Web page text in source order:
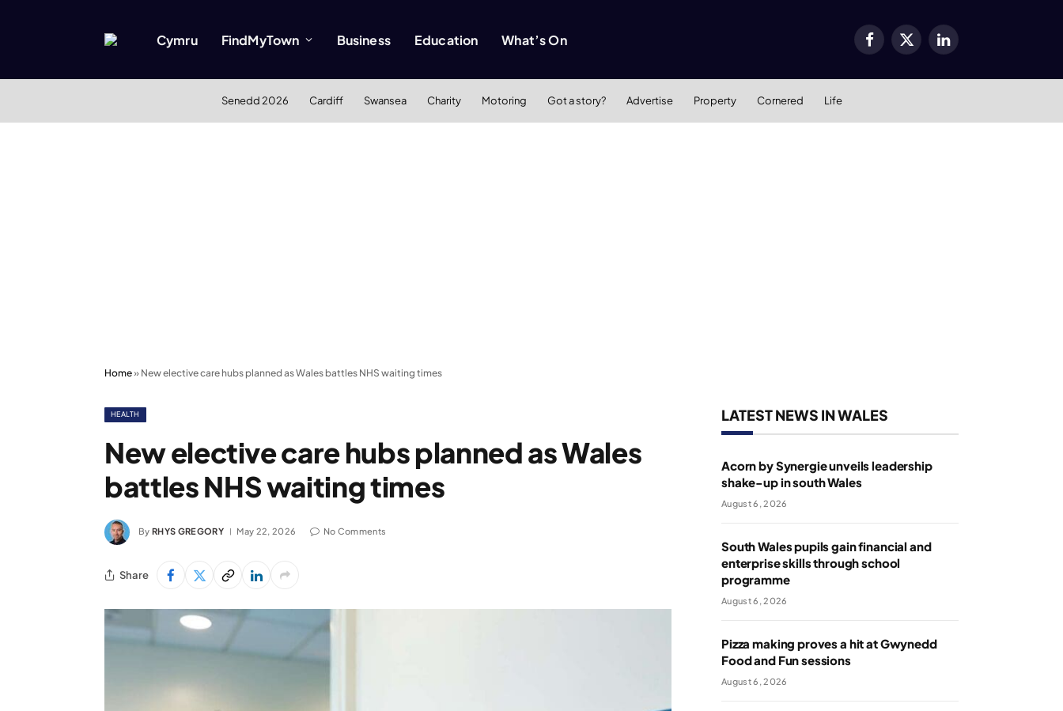
Cymru FindMyTown Business Education What’s On Facebook
X
LinkedIn
Senedd 2026 Cardiff Swansea Charity Motoring Got a story? Advertise Property Cornered Life
Home» New elective care hubs planned as Wales battles NHS waiting times
HEALTH
New elective care hubs planned as Wales
battles NHS waiting times
By RHYS GREGORY May 22, 2026 No Comments
Share
LATEST NEWS IN WALES
Acorn by Synergie unveils leadership
shake-up in south Wales
August 6, 2026
South Wales pupils gain financial and
enterprise skills through school
programme
August 6, 2026
Pizza making proves a hit at Gwynedd
Food and Fun sessions
August 6, 2026